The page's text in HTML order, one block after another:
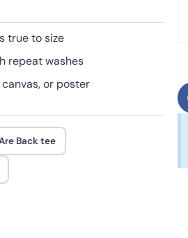
true to size
repeat washes
or poster
Back tee